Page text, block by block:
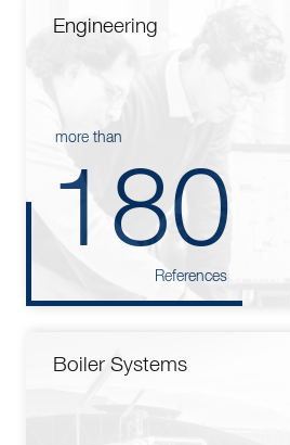
Engineering
more than
180
References
Boiler Systems